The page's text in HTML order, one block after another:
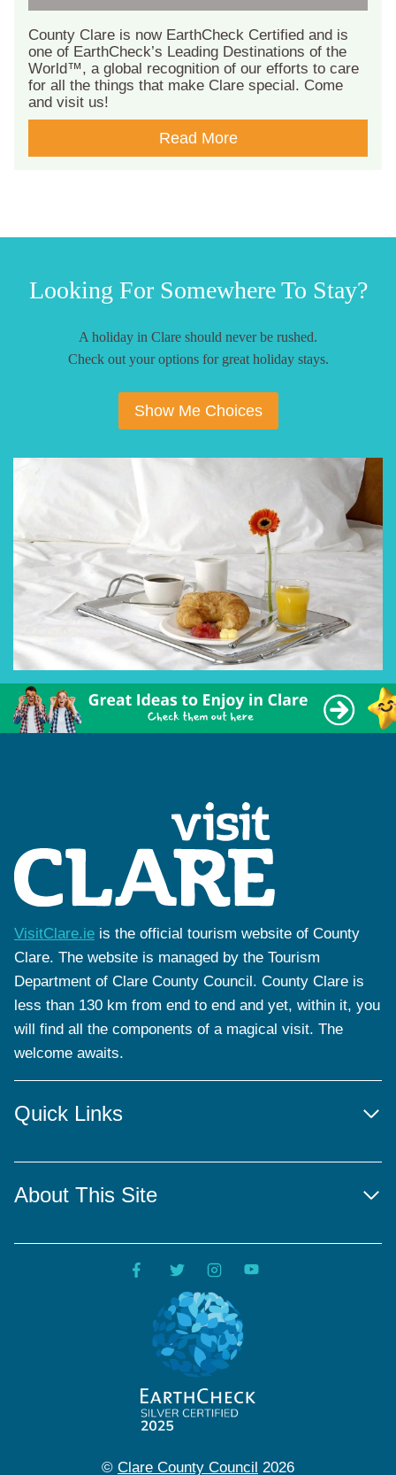
County Clare is now EarthCheck Certified and is
one of EarthCheck’s Leading Destinations of the
World™, a global recognition of our efforts to care
for all the things that make Clare special. Come
and visit us!
Read More
Looking For Somewhere To Stay?
A holiday in Clare should never be rushed.
Check out your options for great holiday stays.
Show Me Choices
VisitClare.ie is the official tourism website of County
Clare. The website is managed by the Tourism
Department of Clare County Council. County Clare is
less than 130 km from end to end and yet, within it, you
will find all the components of a magical visit. The
welcome awaits.
Quick Links
About This Site
© Clare County Council 2026